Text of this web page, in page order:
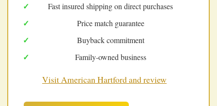
Fast insured shipping on direct purchases
Price match guarantee
Buyback commitment
Family-owned business
Visit American Hartford and review